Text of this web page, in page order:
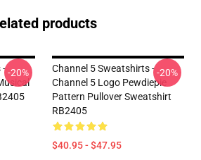
products
--20%
Channel 5 Sweatshirts -
Channel 5 Logo Pewdiepie
Pattern Pullover Sweatshirt
RB2405
$40.95 - $47.95
-20%